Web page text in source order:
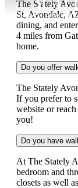
The Stately
St, Avondale,
dining, and
4 miles from
home.
Do you offer
The Stately
If you prefer to
website or
you!
Do you have
At The Stately
bedroom and
closets as well